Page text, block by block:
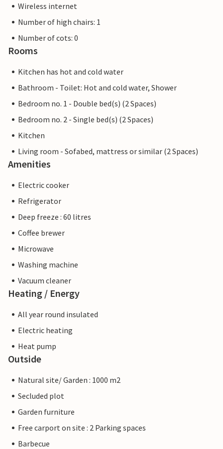
Wireless internet
Number of high chairs: 1
Number of cots: 0
Rooms
Kitchen has hot and cold water
Bathroom - Toilet: Hot and cold water, Shower
Bedroom no. 1 - Double bed(s) (2 Spaces)
Bedroom no. 2 - Single bed(s) (2 Spaces)
Kitchen
Living room - Sofabed, mattress or similar (2 Spaces)
Amenities
Electric cooker
Refrigerator
Deep freeze : 60 litres
Coffee brewer
Microwave
Washing machine
Vacuum cleaner
Heating / Energy
All year round insulated
Electric heating
Heat pump
Outside
Natural site/ Garden : 1000 m2
Secluded plot
Garden furniture
Free carport on site : 2 Parking spaces
Barbecue